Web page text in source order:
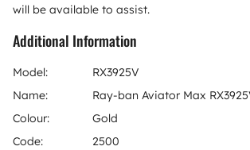
will be available to assist.
Additional Information
Model:
RX3925V
Name:
Ray-ban Aviator Max
Colour:
Gold
Code:
2500